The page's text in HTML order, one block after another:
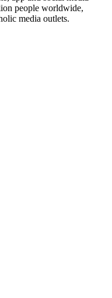
people worldwide,
media outlets.